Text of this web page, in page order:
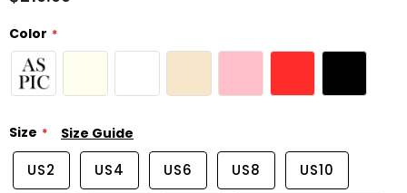
Color
Size Size Guide
US2 US4 US6 US8 US10